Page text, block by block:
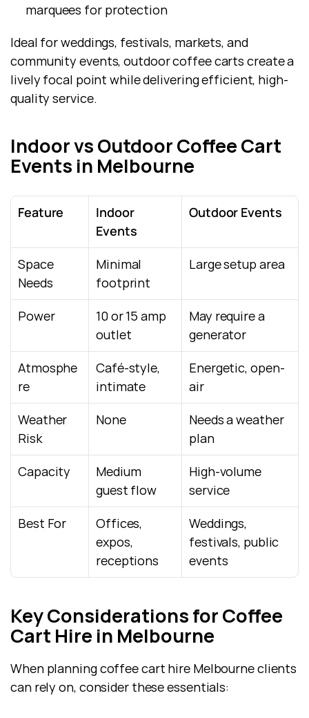
marquees for protection
Ideal for weddings, festivals, markets, and
community events, outdoor coffee carts create a
lively focal point while delivering efficient, high-
quality service.
Indoor vs Outdoor Coffee Cart
Events in Melbourne
Feature
Indoor
Events
Outdoor Events
Space
Needs
Minimal
footprint
Large setup area
Power
10 or 15 amp
outlet
May require a
generator
Atmosphe
re
Café-style,
intimate
Energetic, open-
air
Weather
Risk
None
Needs a weather
plan
Capacity
Medium
guest flow
High-volume
service
Best For
Offices,
expos,
receptions
Weddings,
festivals, public
events
Key Considerations for Coffee
Cart Hire in Melbourne
When planning coffee cart hire Melbourne clients
can rely on, consider these essentials: